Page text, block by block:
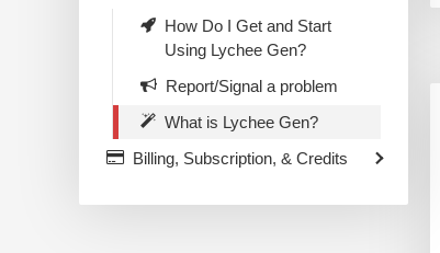
How Do I Get and Start
Using Lychee Gen?
Report/Signal a problem
What is Lychee Gen?
Billing, Subscription, & Credits